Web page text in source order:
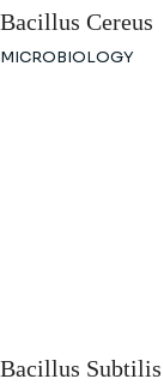
Bacillus Cereus
MICROBIOLOGY
Bacillus Subtilis